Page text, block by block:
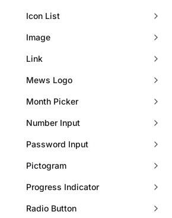
Icon List
Image
Link
Mews Logo
Month Picker
Number Input
Password Input
Pictogram
Progress Indicator
Radio Button